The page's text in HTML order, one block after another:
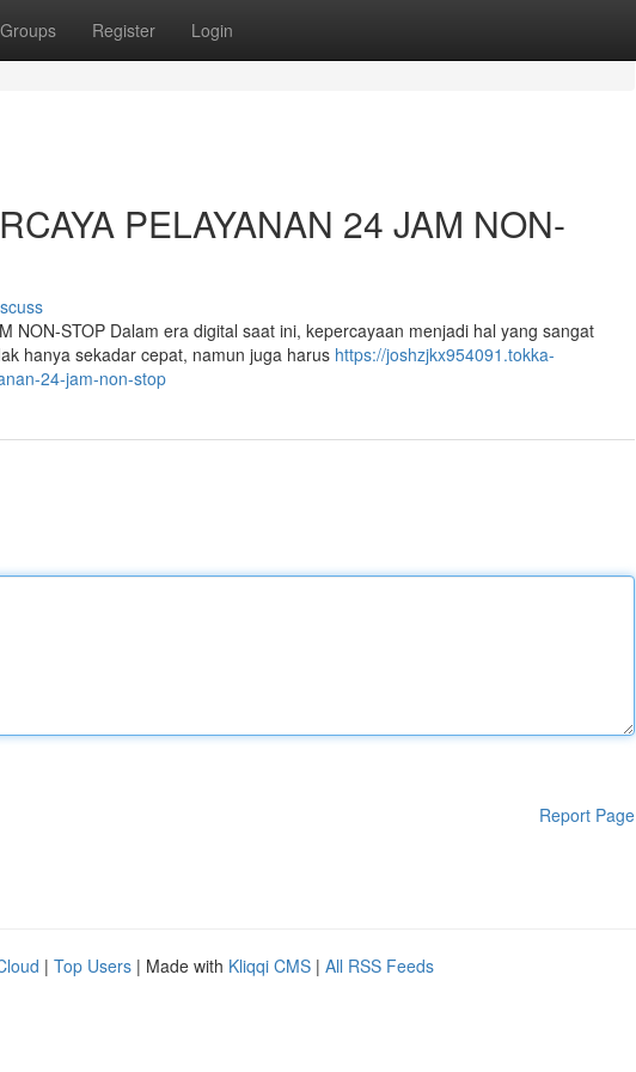
Groups Register Login
PELAYANAN 24 JAM NON-
NON-STOP Dalam era digital saat ini, kepercayaan menjadi hal yang sangat
hanya sekadar cepat, namun juga harus https://joshzjkx954091.tokka-
24-jam-non-stop
Report Page
| Top Users | Made with Kliqqi CMS | All RSS Feeds